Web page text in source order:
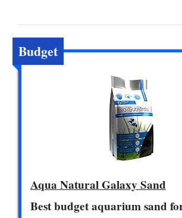
Budget
Aqua Natural Galaxy Sand
Best budget aquarium sand